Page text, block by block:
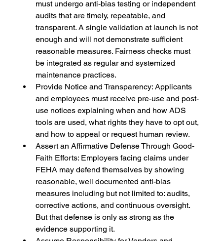
must undergo anti-bias testing or independent
audits that are timely, repeatable, and
transparent. A single validation at launch is not
enough and will not demonstrate sufficient
reasonable measures. Fairness checks must
be integrated as regular and systemized
maintenance practices.
Provide Notice and Transparency: Applicants
and employees must receive pre-use and post-
use notices explaining when and how ADS
tools are used, what rights they have to opt out,
and how to appeal or request human review.
Assert an Affirmative Defense Through Good-
Faith Efforts: Employers facing claims under
FEHA may defend themselves by showing
reasonable, well documented anti-bias
measures including but not limited to: audits,
corrective actions, and continuous oversight.
But that defense is only as strong as the
evidence supporting it.